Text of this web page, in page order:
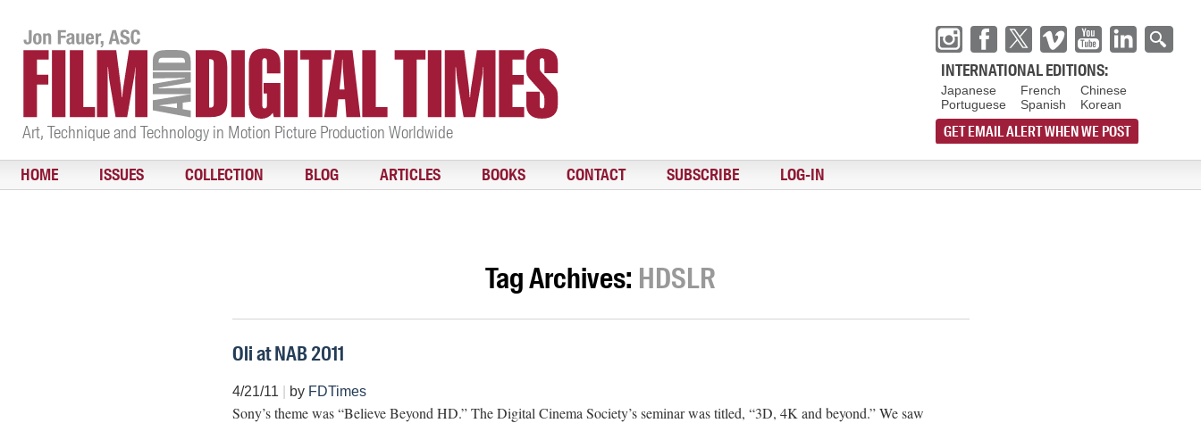
Art, Technique and Technology in Motion Picture Production Worldwide
INTERNATIONAL EDITIONS:
Japanese
Portuguese
French
Spanish
Chinese
Korean
GET EMAIL ALERT WHEN WE POST
HOME ISSUES COLLECTION BLOG ARTICLES BOOKS CONTACT SUBSCRIBE LOG-IN
Tag Archives: HDSLR
Oli at NAB 2011
4/21/11 by FDTimes
Sony’s theme was “Believe Beyond HD.” The Digital Cinema Society’s seminar was titled, “3D, 4K and beyond.” We saw